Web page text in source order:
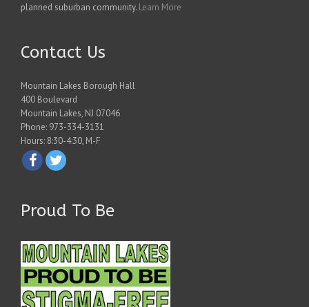
planned suburban community. Learn More
Contact Us
Mountain Lakes Borough Hall
400 Boulevard
Mountain Lakes, NJ 07046
Phone: 973-334-3131
Hours: 8:30-4:30, M-F
Proud To Be